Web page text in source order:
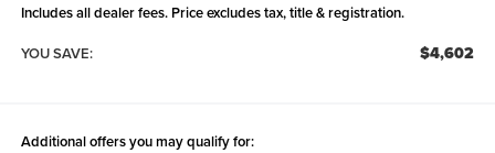
Includes all dealer fees. Price excludes tax, title & registration.
YOU SAVE:
$4,602
Additional offers you may qualify for: